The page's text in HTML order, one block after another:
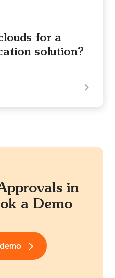
for a
solution?
in
a Demo